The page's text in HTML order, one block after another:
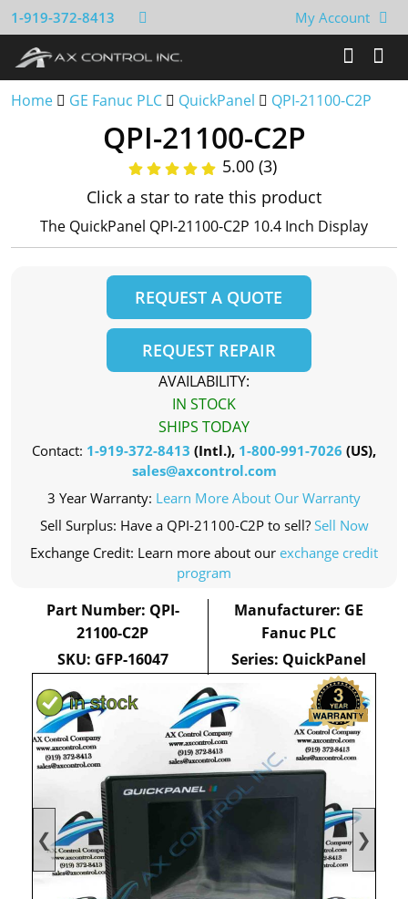
1-919-372-8413 My Account
Home GE Fanuc PLC QuickPanel QPI-21100-C2P
❮ ❯
QPI-21100-C2P
5.00 (3)
Click a star to rate this product
The QuickPanel QPI-21100-C2P 10.4 Inch Display
REQUEST A QUOTE
REQUEST REPAIR
AVAILABILITY:
IN STOCK
SHIPS TODAY
Contact: 1-919-372-8413 (Intl.), 1-800-991-7026 (US),
sales@axcontrol.com
3 Year Warranty: Learn More About Our Warranty
Sell Surplus: Have a QPI-21100-C2P to sell? Sell Now
Exchange Credit: Learn more about our exchange credit
program
Part Number: QPI-
21100-C2P
SKU: GFP-16047
Manufacturer: GE
Fanuc PLC
Series: QuickPanel